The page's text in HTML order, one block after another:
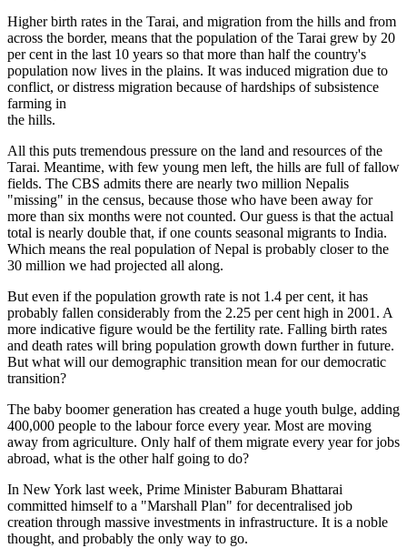
Higher birth rates in the Tarai, and migration from the hills and from
across the border, means that the population of the Tarai grew by 20
per cent in the last 10 years so that more than half the country's
population now lives in the plains. It was induced migration due to
conflict, or distress migration because of hardships of subsistence
farming in
the hills.
All this puts tremendous pressure on the land and resources of the
Tarai. Meantime, with few young men left, the hills are full of fallow
fields. The CBS admits there are nearly two million Nepalis
"missing" in the census, because those who have been away for
more than six months were not counted. Our guess is that the actual
total is nearly double that, if one counts seasonal migrants to India.
Which means the real population of Nepal is probably closer to the
30 million we had projected all along.
But even if the population growth rate is not 1.4 per cent, it has
probably fallen considerably from the 2.25 per cent high in 2001. A
more indicative figure would be the fertility rate. Falling birth rates
and death rates will bring population growth down further in future.
But what will our demographic transition mean for our democratic
transition?
The baby boomer generation has created a huge youth bulge, adding
400,000 people to the labour force every year. Most are moving
away from agriculture. Only half of them migrate every year for jobs
abroad, what is the other half going to do?
In New York last week, Prime Minister Baburam Bhattarai
committed himself to a "Marshall Plan" for decentralised job
creation through massive investments in infrastructure. It is a noble
thought, and probably the only way to go.